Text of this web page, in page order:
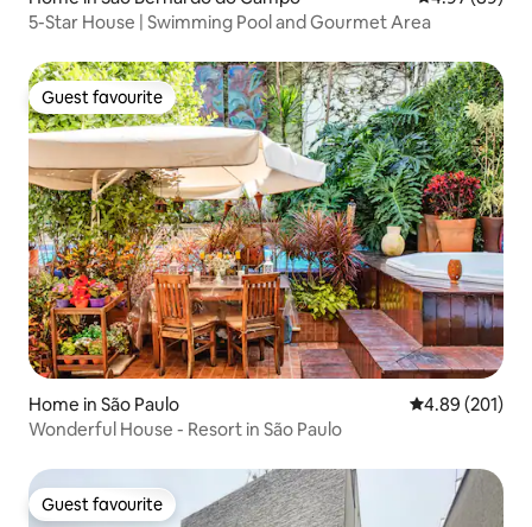
5-Star House | Swimming Pool and Gourmet Area
Guest favourite
Guest favourite
Home in São Paulo 4.89 out of 5
4.89 (201)
Wonderful House - Resort in São Paulo
Guest favourite
Guest favourite